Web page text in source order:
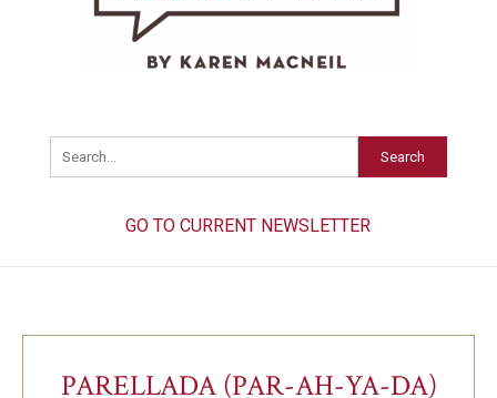
Search
GO TO CURRENT NEWSLETTER
PARELLADA (PAR-AH-YA-DA)